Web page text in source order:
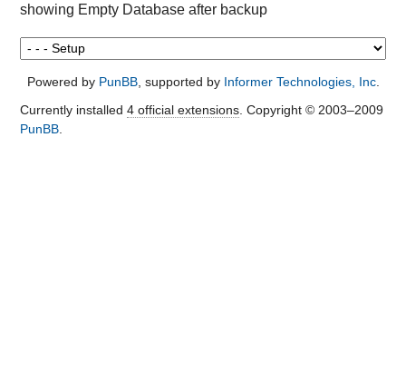
showing Empty Database after backup
Powered by PunBB, supported by Informer Technologies, Inc.
Currently installed 4 official extensions. Copyright © 2003–2009
PunBB.